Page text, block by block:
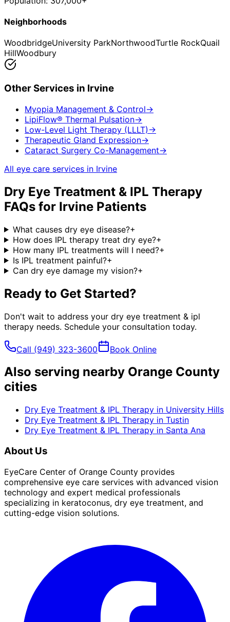
Neighborhoods
WoodbridgeUniversity ParkNorthwoodTurtle RockQuail
HillWoodbury
Other Services in Irvine
Myopia Management & Control→
LipiFlow® Thermal Pulsation→
Low-Level Light Therapy (LLLT) →
Therapeutic Gland Expression→
Cataract Surgery Co-Management→
All eye care services in Irvine
Dry Eye Treatment & IPL Therapy
FAQs for Irvine Patients
What causes dry eye disease?+
How does IPL therapy treat dry eye?+
How many IPL treatments will I need?+
Is IPL treatment painful?+
Can dry eye damage my vision?+
Ready to Get Started?
Don't wait to address your dry eye treatment & ipl
therapy needs. Schedule your consultation today.
Call (949) 323-3600 Book Online
Also serving nearby Orange County
cities
Dry Eye Treatment & IPL Therapy in University Hills
Dry Eye Treatment & IPL Therapy in Tustin
Dry Eye Treatment & IPL Therapy in Santa Ana
About Us
EyeCare Center of Orange County provides
comprehensive eye care services with advanced vision
technology and expert medical professionals
specializing in keratoconus, dry eye treatment, and
cutting-edge vision solutions.